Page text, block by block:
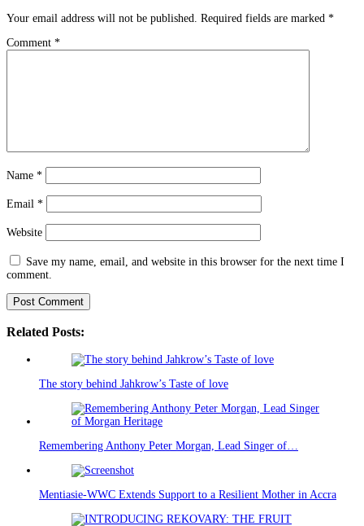
Your email address will not be published. Required fields are marked *
Comment *
Name *
Email *
Website
Save my name, email, and website in this browser for the next time I
comment.
Related Posts:
The story behind Jahkrow’s Taste of love
Remembering Anthony Peter Morgan, Lead Singer of…
Mentiasie-WWC Extends Support to a Resilient Mother in Accra